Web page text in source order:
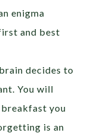
enigma
and best
decides to
You will
you
is an